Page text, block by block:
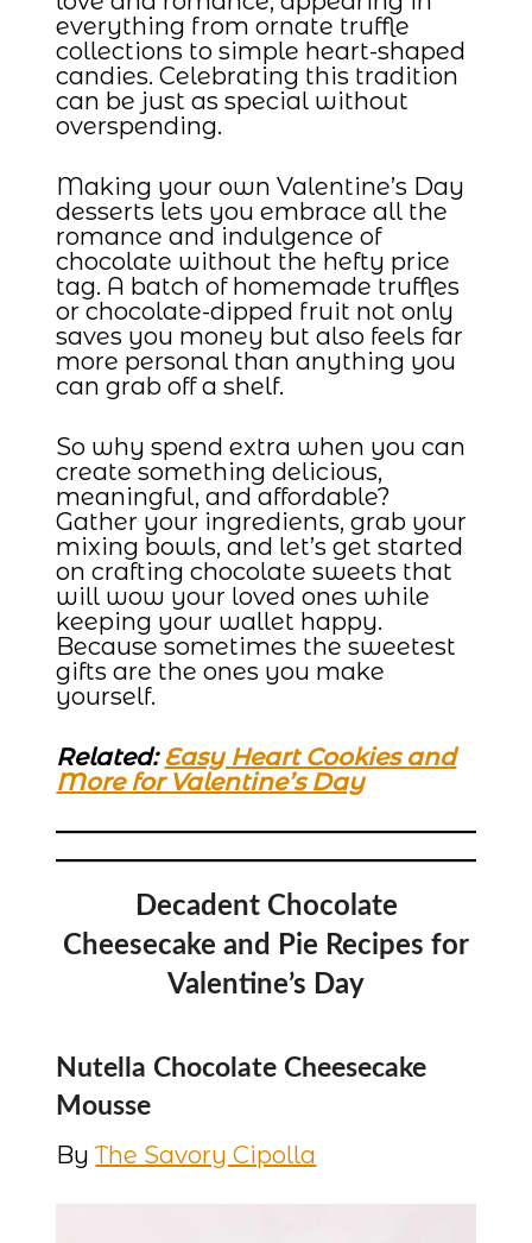
everything from ornate truffle
collections to simple heart-shaped
candies. Celebrating this tradition
can be just as special without
overspending.
Making your own Valentine’s Day
desserts lets you embrace all the
romance and indulgence of
chocolate without the hefty price
tag. A batch of homemade truffles
or chocolate-dipped fruit not only
saves you money but also feels far
more personal than anything you
can grab off a shelf.
So why spend extra when you can
create something delicious,
meaningful, and affordable?
Gather your ingredients, grab your
mixing bowls, and let’s get started
on crafting chocolate sweets that
will wow your loved ones while
keeping your wallet happy.
Because sometimes the sweetest
gifts are the ones you make
yourself.
Related: Easy Heart Cookies and
More for Valentine’s Day
Decadent Chocolate
Cheesecake and Pie Recipes for
Valentine’s Day
Nutella Chocolate Cheesecake
Mousse
ByThe Savory Cipolla